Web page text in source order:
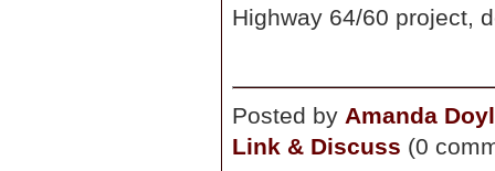
Highway 64/60 project,
Posted by Amanda
Link & Discuss (0